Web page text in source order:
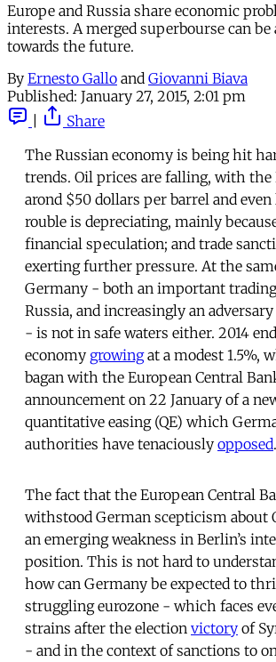
Europe and Russia share economic
interests. A merged superbourse can be
towards the future.
By Ernesto Gallo and Giovanni Biava
Published: January 27, 2015, 2:01 pm
Share
The Russian economy is being hit
trends. Oil prices are falling, with the
arond $50 dollars per barrel and
rouble is depreciating, mainly
financial speculation; and trade
exerting further pressure. At the
Germany - both an important
Russia, and increasingly an
- is not in safe waters either. 2014
economy growingat a modest 1.5%,
bagan with the European Central
announcement on 22 January of a
quantitative easing (QE) which
authorities have tenaciously opposed.
The fact that the European Central
withstood German scepticism about
an emerging weakness in Berlin’s
position. This is not hard to
how can Germany be expected to
struggling eurozone - which faces
strains after the election victory of
- and in the context of sanctions to